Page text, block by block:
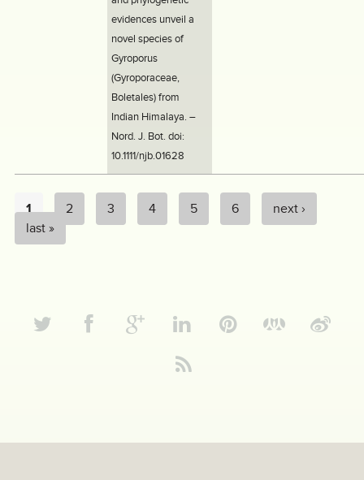
evidences unveil a
novel species of
Gyroporus
(Gyroporaceae,
Boletales) from
Indian Himalaya. –
Nord. J. Bot. doi:
10.1111/njb.01628
PAGES
1 2 3 4 5 6
next ›
last »